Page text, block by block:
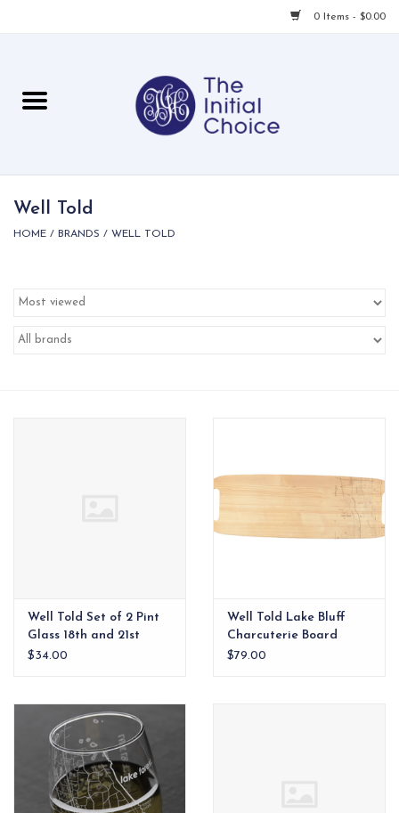
0 Items - $0.00
For Her
For Home
Well Told
HOME / BRANDS / WELL TOLD
Well Told Set of 2 Pint
Glass 18th and 21st
Amendments
$34.00
Well Told Lake Bluff
Charcuterie Board
$79.00